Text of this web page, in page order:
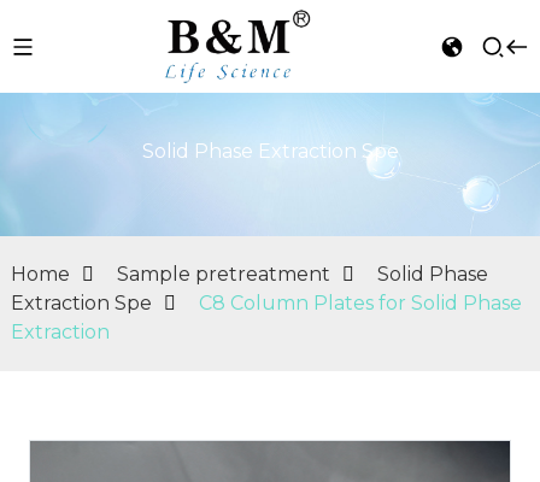
Solid Phase Extraction Spe
Home Sample pretreatment
Solid Phase
Extraction Spe
C8 Column Plates for Solid Phase
Extraction